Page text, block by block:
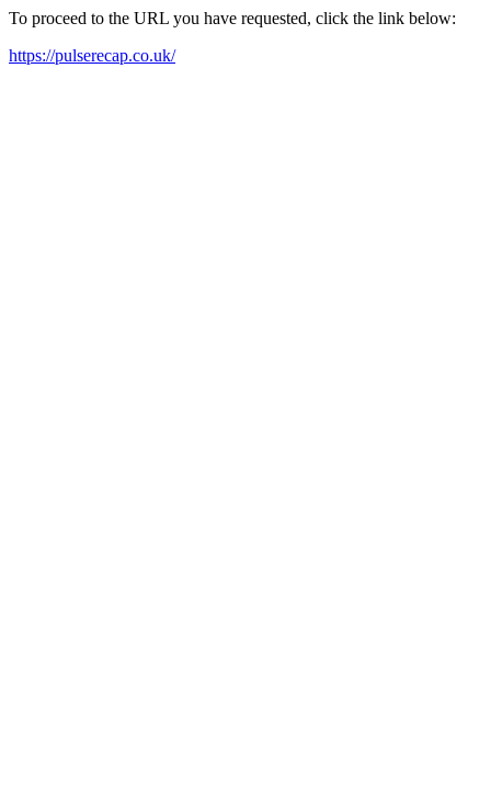
To proceed to the URL you have requested, click the link below:
https://pulserecap.co.uk/